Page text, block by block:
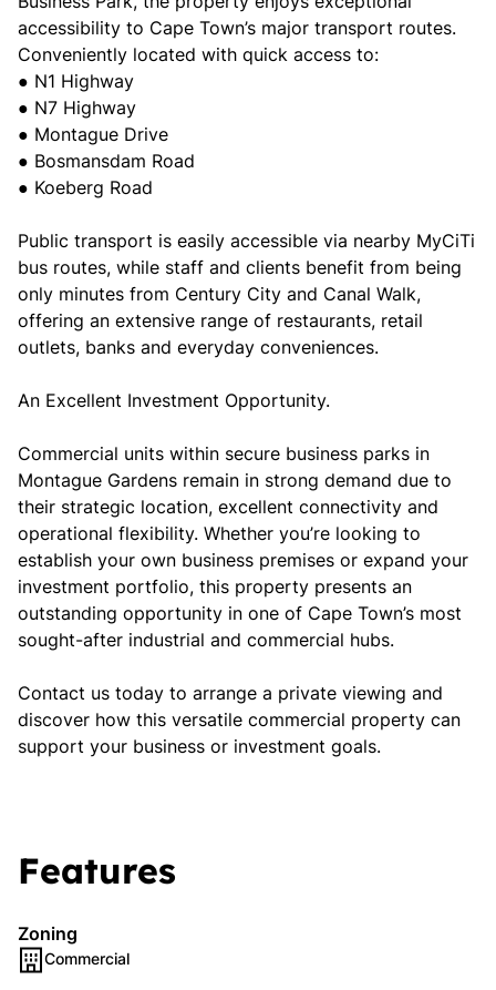
accessibility to Cape Town’s major transport routes.
Conveniently located with quick access to:
● N1 Highway
● N7 Highway
● Montague Drive
● Bosmansdam Road
● Koeberg Road
Public transport is easily accessible via nearby MyCiTi
bus routes, while staff and clients benefit from being
only minutes from Century City and Canal Walk,
offering an extensive range of restaurants, retail
outlets, banks and everyday conveniences.
An Excellent Investment Opportunity.
Commercial units within secure business parks in
Montague Gardens remain in strong demand due to
their strategic location, excellent connectivity and
operational flexibility. Whether you’re looking to
establish your own business premises or expand your
investment portfolio, this property presents an
outstanding opportunity in one of Cape Town’s most
sought-after industrial and commercial hubs.
Contact us today to arrange a private viewing and
discover how this versatile commercial property can
support your business or investment goals.
Features
Zoning
Commercial